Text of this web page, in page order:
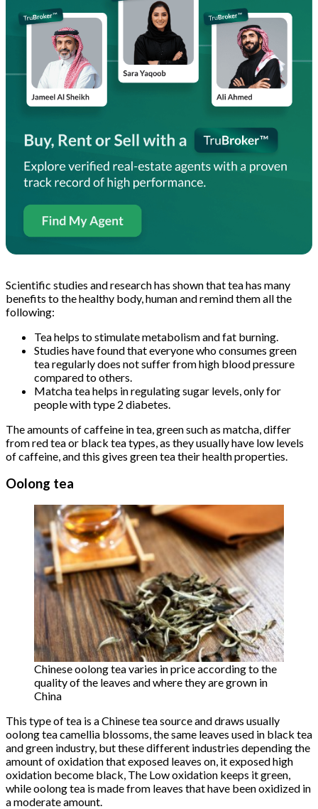
Scientific studies and research has shown that tea has many
benefits to the healthy body, human and remind them all the
following:
Tea helps to stimulate metabolism and fat burning.
Studies have found that everyone who consumes green
tea regularly does not suffer from high blood pressure
compared to others.
Matcha tea helps in regulating sugar levels, only for
people with type 2 diabetes.
The amounts of caffeine in tea, green such as matcha, differ
from red tea or black tea types, as they usually have low levels
of caffeine, and this gives green tea their health properties.
Oolong tea
Chinese oolong tea varies in price according to the
quality of the leaves and where they are grown in
China
This type of tea is a Chinese tea source and draws usually
oolong tea camellia blossoms, the same leaves used in black tea
and green industry, but these different industries depending the
amount of oxidation that exposed leaves on, it exposed high
oxidation become black, The Low oxidation keeps it green,
while oolong tea is made from leaves that have been oxidized in
a moderate amount.